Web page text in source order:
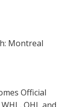
Montreal
Official